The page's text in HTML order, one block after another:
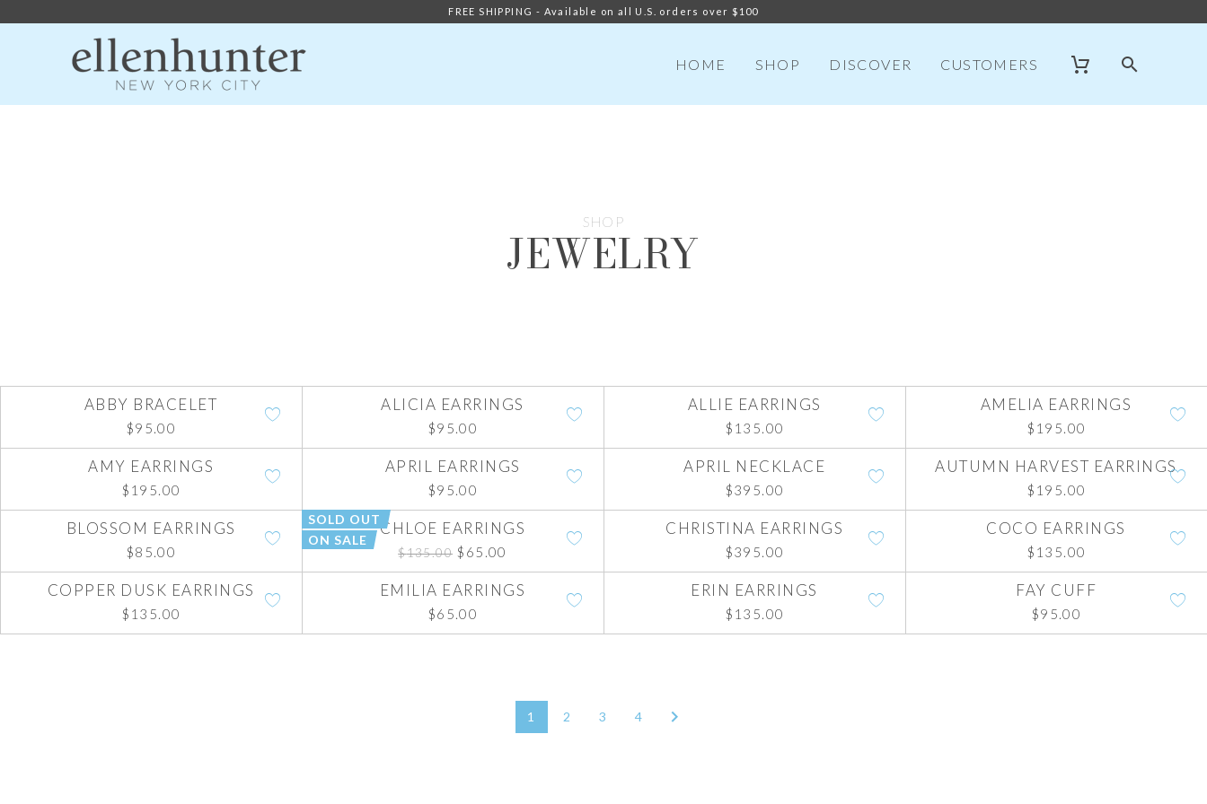
FREE SHIPPING - Available on all U.S. orders over $100
HOME SHOP DISCOVER CUSTOMERS
SHOP
JEWELRY
ABBY BRACELET
$95.00
ALICIA EARRINGS
$95.00
ALLIE EARRINGS
$ 135.00
AMELIA EARRINGS
$ 195.00
AMY EARRINGS
$ 195.00
APRIL EARRINGS
$95.00
APRIL NECKLACE
$395.00
AUTUMN HARVEST EARRINGS
$ 195.00
BLOSSOM EARRINGS
$85.00
SOLD OUT
ON SALE
CHLOE EARRINGS
$135.00 Original
price
was:
$ 65.00
price
is:
CHRISTINA EARRINGS
$395.00
COCO EARRINGS
$ 135.00
COPPER DUSK EARRINGS
$ 135.00
EMILIA EARRINGS
$65.00
ERIN EARRINGS
$ 135.00
FAY CUFF
$95.00
1 2 3 4